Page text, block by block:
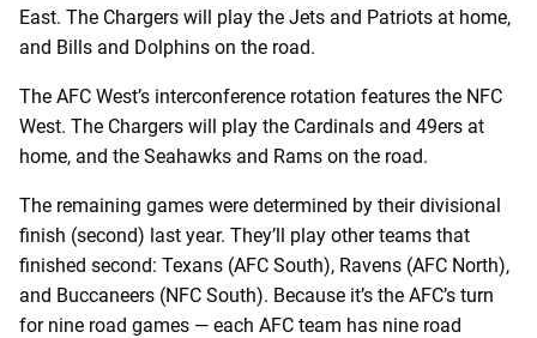
East. The Chargers will play the Jets and Patriots at home,
and Bills and Dolphins on the road.
The AFC West’s interconference rotation features the NFC
West. The Chargers will play the Cardinals and 49ers at
home, and the Seahawks and Rams on the road.
The remaining games were determined by their divisional
finish (second) last year. They’ll play other teams that
finished second: Texans (AFC South), Ravens (AFC North),
and Buccaneers (NFC South). Because it’s the AFC’s turn
for nine road games — each AFC team has nine road